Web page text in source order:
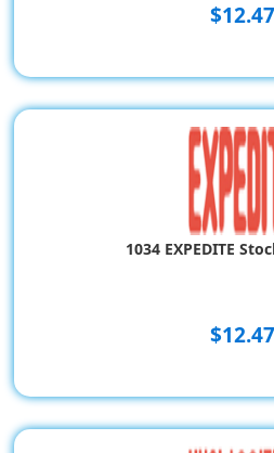
$12.47
1034 EXPEDITE
$12.47